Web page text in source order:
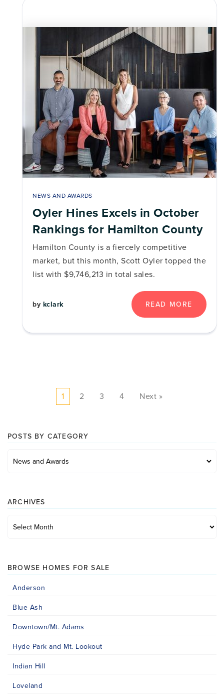
NEWS AND AWARDS
Oyler Hines Excels in October
Rankings for Hamilton County
Hamilton County is a fiercely competitive
market, but this month, Scott Oyler topped the
list with $9,746,213 in total sales.
by kclark READ MORE
1 2 3 4 Next »
POSTS BY CATEGORY
Posts
ARCHIVES
BROWSE HOMES FOR SALE
Anderson
Blue Ash
Downtown/Mt. Adams
Hyde Park and Mt. Lookout
Indian Hill
Loveland